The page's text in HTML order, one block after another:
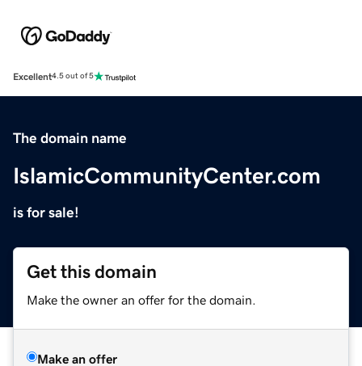
Excellent4.5 out of 5
The domain name
IslamicCommunityCenter.com
is for sale!
Get this domain
Make the owner an offer for the domain.
Make an offer